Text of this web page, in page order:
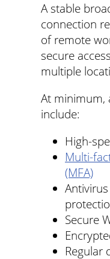
A stable
connection
of remote
secure
multiple
At minimum,
include:
High-
Multi-
(MFA)
Secure
Regular